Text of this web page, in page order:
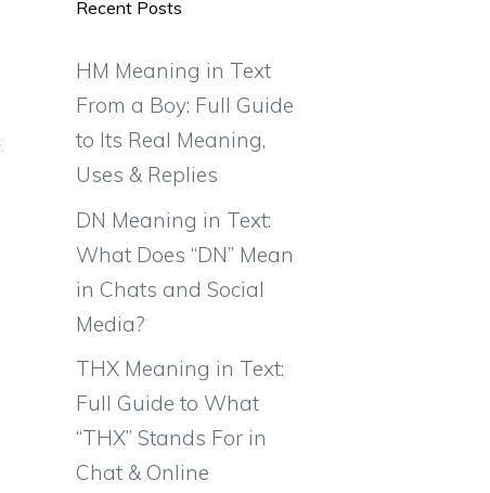
Recent Posts
HM Meaning in Text
From a Boy: Full Guide
to Its Real Meaning,
Uses & Replies
DN Meaning in Text:
What Does “DN” Mean
in Chats and Social
Media?
THX Meaning in Text:
Full Guide to What
“THX” Stands For in
Chat & Online